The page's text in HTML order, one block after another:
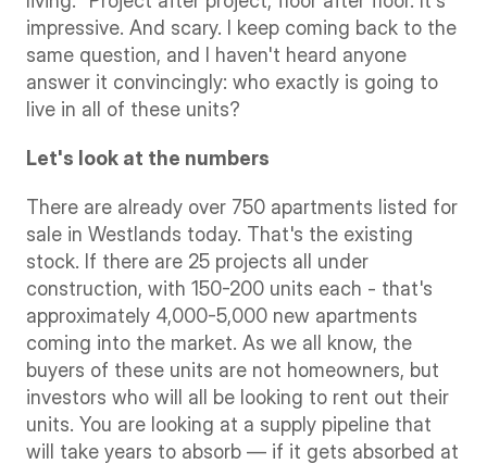
impressive. And scary. I keep coming back to the
same question, and I haven't heard anyone
answer it convincingly: who exactly is going to
live in all of these units?
Let's look at the numbers
There are already over 750 apartments listed for
sale in Westlands today. That's the existing
stock. If there are 25 projects all under
construction, with 150-200 units each - that's
approximately 4,000-5,000 new apartments
coming into the market. As we all know, the
buyers of these units are not homeowners, but
investors who will all be looking to rent out their
units. You are looking at a supply pipeline that
will take years to absorb — if it gets absorbed at